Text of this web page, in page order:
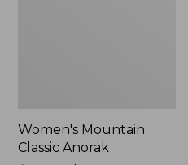
Women's Mountain
Classic Anorak